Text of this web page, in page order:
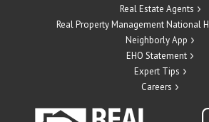
Real Estate Agents
Real Property Management National
Neighborly App
EHO Statement
Expert Tips
Careers